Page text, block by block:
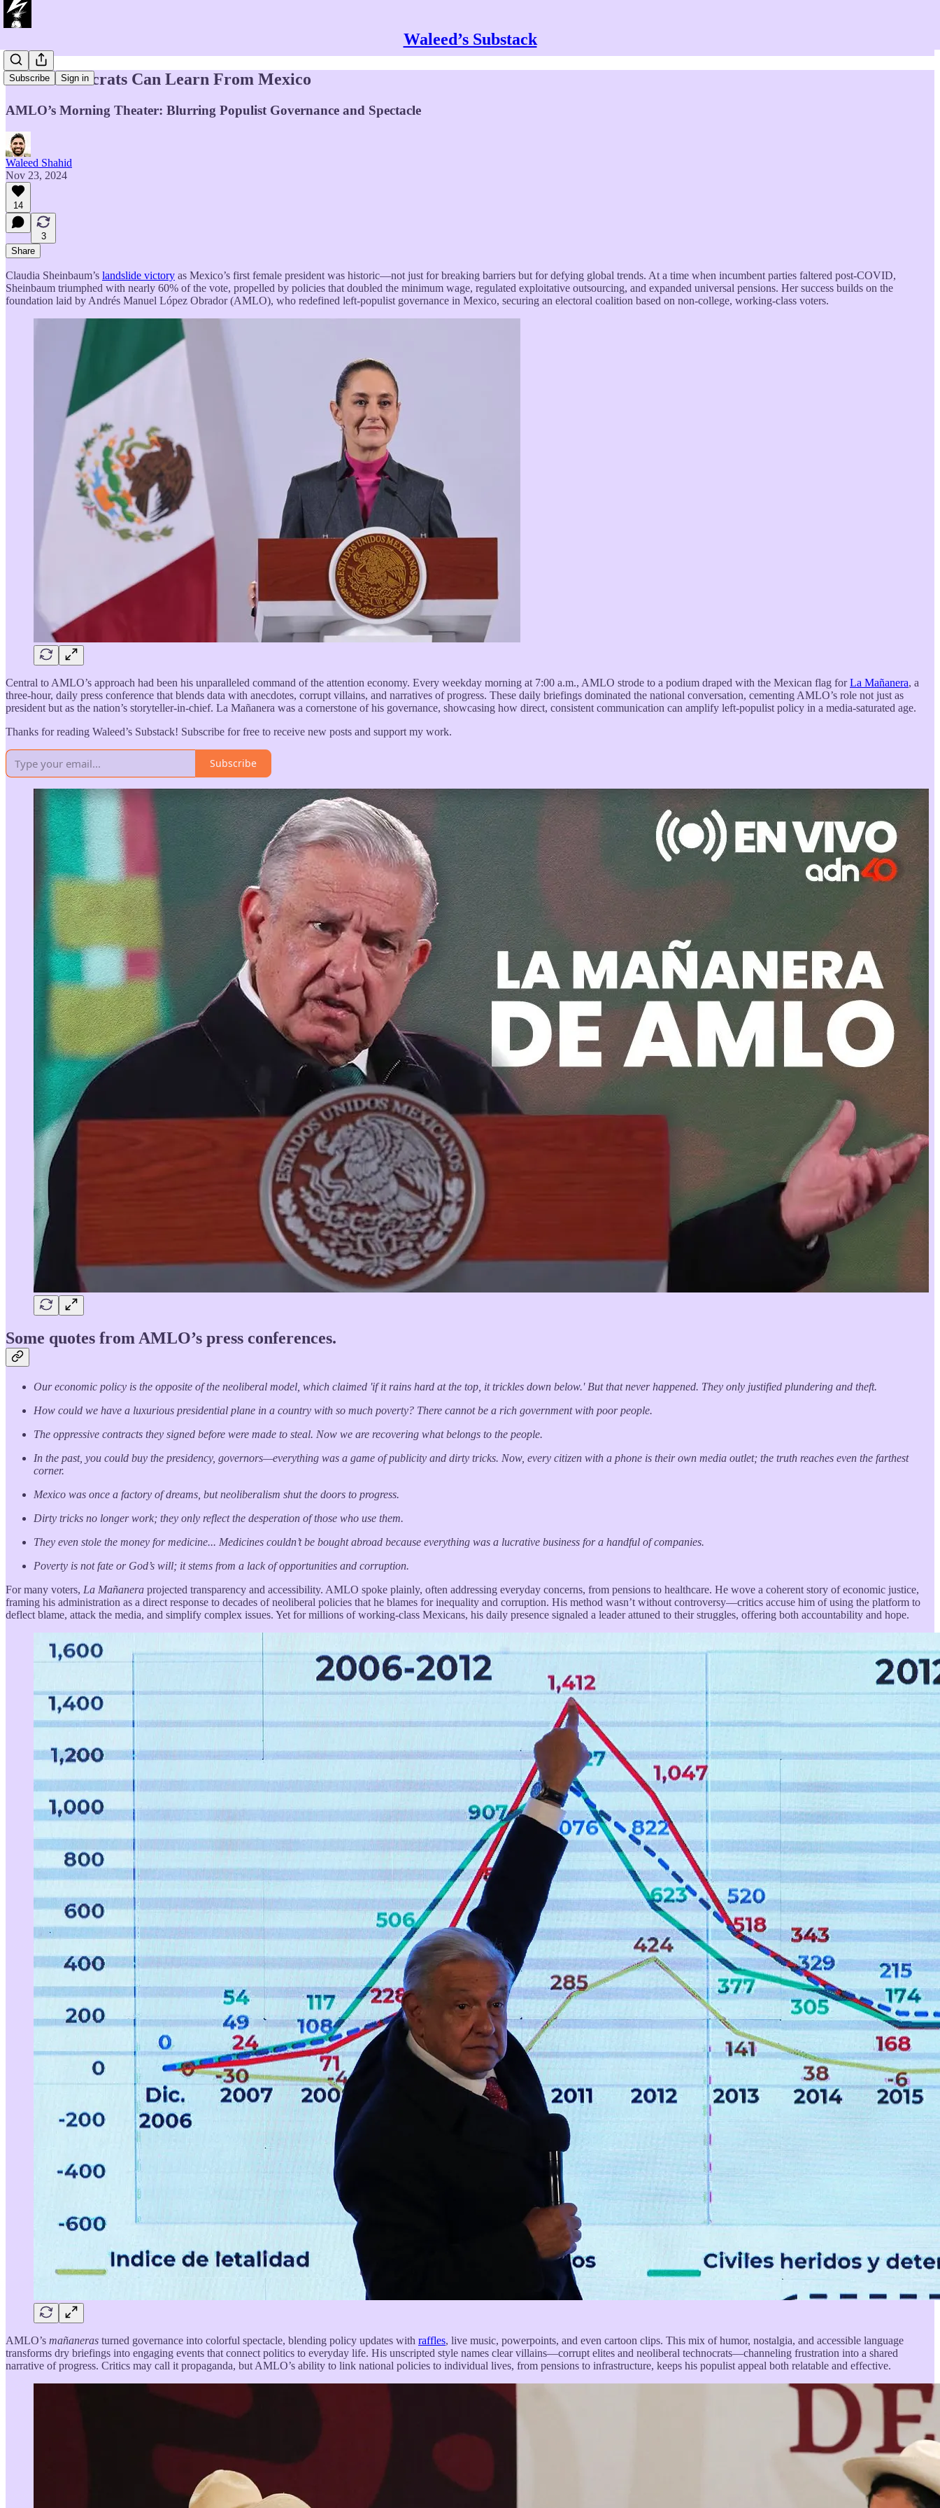
Waleed’s Substack
Subscribe Sign in
What Democrats Can Learn From Mexico
AMLO’s Morning Theater: Blurring Populist Governance and Spectacle
Waleed Shahid
Nov 23, 2024
14
3
Share
Claudia Sheinbaum’s landslide victory as Mexico’s first female president was historic—not just for breaking barriers but for defying global trends. At a time when incumbent parties faltered post-COVID,
Sheinbaum triumphed with nearly 60% of the vote, propelled by policies that doubled the minimum wage, regulated exploitative outsourcing, and expanded universal pensions. Her success builds on the
foundation laid by Andrés Manuel López Obrador (AMLO), who redefined left-populist governance in Mexico, securing an electoral coalition based on non-college, working-class voters.
Central to AMLO’s approach had been his unparalleled command of the attention economy. Every weekday morning at 7:00 a.m., AMLO strode to a podium draped with the Mexican flag forLa Mañanera, a
three-hour, daily press conference that blends data with anecdotes, corrupt villains, and narratives of progress. These daily briefings dominated the national conversation, cementing AMLO’s role not just as
president but as the nation’s storyteller-in-chief. La Mañanera was a cornerstone of his governance, showcasing how direct, consistent communication can amplify left-populist policy in a media-saturated age.
Thanks for reading Waleed’s Substack! Subscribe for free to receive new posts and support my work.
Subscribe
Some quotes from AMLO’s press conferences.
Our economic policy is the opposite of the neoliberal model, which claimed 'if it rains hard at the top, it trickles down below.' But that never happened. They only justified plundering and theft.
How could we have a luxurious presidential plane in a country with so much poverty? There cannot be a rich government with poor people.
The oppressive contracts they signed before were made to steal. Now we are recovering what belongs to the people.
In the past, you could buy the presidency, governors—everything was a game of publicity and dirty tricks. Now, every citizen with a phone is their own media outlet; the truth reaches even the farthest
corner.
Mexico was once a factory of dreams, but neoliberalism shut the doors to progress.
Dirty tricks no longer work; they only reflect the desperation of those who use them.
They even stole the money for medicine... Medicines couldn’t be bought abroad because everything was a lucrative business for a handful of companies.
Poverty is not fate or God’s will; it stems from a lack of opportunities and corruption.
For many voters, La Mañanera projected transparency and accessibility. AMLO spoke plainly, often addressing everyday concerns, from pensions to healthcare. He wove a coherent story of economic justice,
framing his administration as a direct response to decades of neoliberal policies that he blames for inequality and corruption. His method wasn’t without controversy—critics accuse him of using the platform to
deflect blame, attack the media, and simplify complex issues. Yet for millions of working-class Mexicans, his daily presence signaled a leader attuned to their struggles, offering both accountability and hope.
AMLO’s mañaneras turned governance into colorful spectacle, blending policy updates with raffles, live music, powerpoints, and even cartoon clips. This mix of humor, nostalgia, and accessible language
transforms dry briefings into engaging events that connect politics to everyday life. His unscripted style names clear villains—corrupt elites and neoliberal technocrats—channeling frustration into a shared
narrative of progress. Critics may call it propaganda, but AMLO’s ability to link national policies to individual lives, from pensions to infrastructure, keeps his populist appeal both relatable and effective.